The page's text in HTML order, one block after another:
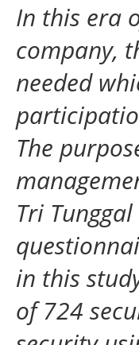
In this era
company,
needed
The
Tri
in this
of 724